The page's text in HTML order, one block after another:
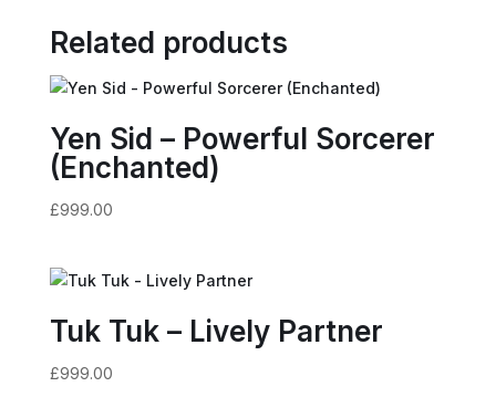
Related products
Yen Sid – Powerful Sorcerer
(Enchanted)
£999.00
Tuk Tuk – Lively Partner
£999.00